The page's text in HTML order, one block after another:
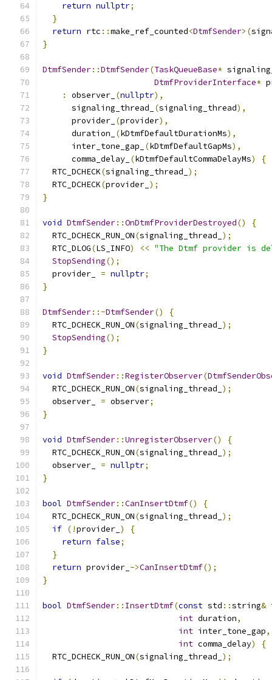
return nullptr;
}
return rtc ::make_ref_counted<DtmfSender>(
}
DtmfSender::DtmfSender(TaskQueueBase*
DtmfProviderInterface*
:
observer_ (nullptr),
      signaling_thread_
(signaling_thread),
      provider_
(provider),
      duration_
(kDtmfDefaultDurationMs),
      inter_tone_gap_
(kDtmfDefaultGapMs),
      comma_delay_
(kDtmfDefaultCommaDelayMs)
{
  RTC_DCHECK
(signaling_thread_ );
  RTC_DCHECK
(provider_ );
}
void DtmfSender::OnDtmfProviderDestroyed()
{
  RTC_DCHECK_RUN_ON
(signaling_thread_ );
  RTC_DLOG
(LS_INFO) << "The Dtmf provider is
StopSending();
  provider_
= nullptr;
}
DtmfSender::~DtmfSender()
{
  RTC_DCHECK_RUN_ON
(signaling_thread_ );
StopSending();
}
void DtmfSender::RegisterObserver(
  RTC_DCHECK_RUN_ON
(signaling_thread_ );
  observer_
= observer;
}
void DtmfSender::UnregisterObserver()
{
  RTC_DCHECK_RUN_ON
(signaling_thread_ );
  observer_
= nullptr;
}
bool DtmfSender::CanInsertDtmf()
{
  RTC_DCHECK_RUN_ON
(signaling_thread_ );
if (!provider_ )
{
return false;
}
return provider_ ->CanInsertDtmf();
}
bool DtmfSender:: InsertDtmf(const std ::string&
int duration,
int inter_tone_gap,
int comma_delay)
{
  RTC_DCHECK_RUN_ON
(signaling_thread_ );